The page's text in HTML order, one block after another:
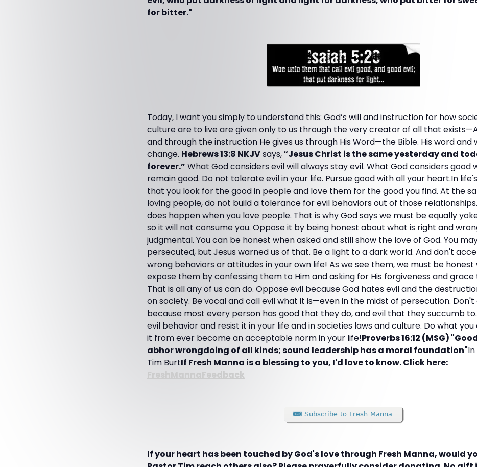
for bitter."
Today, I want you simply to understand this: God’s will and instruction for how
culture are to live are given only to us through the very creator of all that
and through the instruction He gives us through His Word—the Bible. His word and
change. Hebrews 13:8 NKJVsays,“Jesus Christ is the same yesterday and
forever.” What God considers evil will always stay evil. What God considers good
remain good. Do not tolerate evil in your life. Pursue good with all your heart.In
that you look for the good in people and love them for the good you find. At the
loving people, do not build a tolerance for evil behaviors out of those
does happen when you love people. That is why God says we must be equally
so it will not consume you. Oppose it by being honest about what is right and
judgmental. You can be honest when asked and still show the love of God. You
persecuted, but Jesus warned us of that. Be a light to a dark world. And don't
wrong behaviors or attitudes in your own life! As we see them, we must be honest
expose them by confessing them to Him and asking for His forgiveness and grace
That is all any of us can do. Oppose evil because God hates evil and the
on society. Be vocal and call evil what it is—even in the midst of persecution.
because most every person has good that they do, and evil that they succumb
evil behavior and resist it in your life and in societies laws and culture. Do what
it from ever become an acceptable norm in your life!Proverbs 16:12 (MSG)
abhor wrongdoing of all kinds; sound leadership has a moral foundation"
Tim BurtIf Fresh Manna is a blessing to you, I'd love to know. Click here:
FreshMannaFeedback
If your heart has been touched by God's love through Fresh Manna, would